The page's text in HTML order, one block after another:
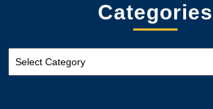
Categories